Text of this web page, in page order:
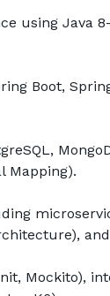
using Java
Boot,
Mapping).
and
Mockito),